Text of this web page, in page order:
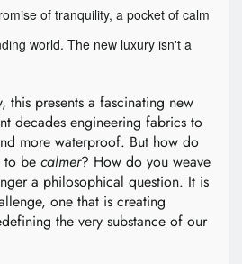
of tranquility, a pocket of calm
world. The new luxury isn't a
this presents a fascinating new
decades engineering fabrics to
more waterproof. But how do
to be calmer? How do you weave
a philosophical question. It is
one that is creating
the very substance of our